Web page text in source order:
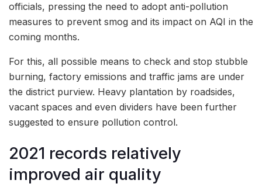
officials, pressing the need to adopt anti-pollution
measures to prevent smog and its impact on AQI in the
coming months.
For this, all possible means to check and stop stubble
burning, factory emissions and traffic jams are under
the district purview. Heavy plantation by roadsides,
vacant spaces and even dividers have been further
suggested to ensure pollution control.
2021 records relatively
improved air quality